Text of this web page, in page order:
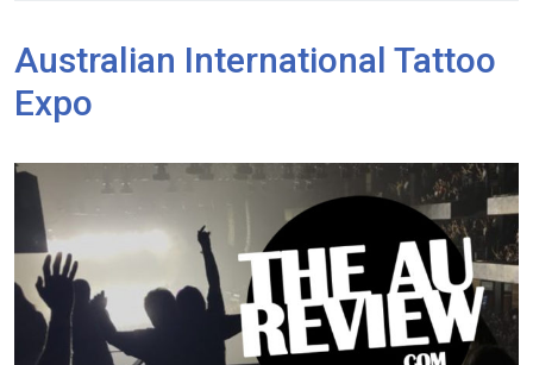
Australian International Tattoo
Expo